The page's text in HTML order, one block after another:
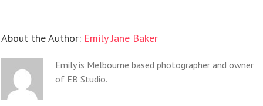
About the Author: Emily Jane Baker
Emily is Melbourne based photographer and owner
of EB Studio.